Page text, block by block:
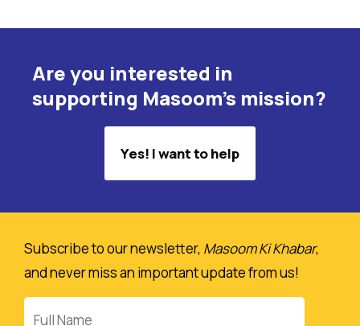
Are you interested in
supporting Masoom's mission?
Yes! I want to help
Subscribe to our newsletter, Masoom Ki Khabar,
and never miss an important update from us!